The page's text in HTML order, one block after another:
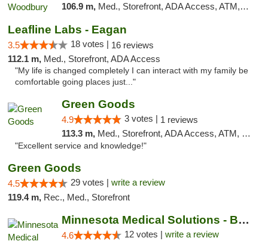
106.9 m, Med., Storefront, ADA Access, ATM, Debit Card, Pickup
Leafline Labs - Eagan
3.5 18 votes | 16 reviews
112.1 m, Med., Storefront, ADA Access
"My life is changed completely I can interact with my family be
comfortable going places just..."
Green Goods
4.9 3 votes | 1 reviews
113.3 m, Med., Storefront, ADA Access, ATM, Pickup
"Excellent service and knowledge!"
Green Goods
4.5 29 votes | write a review
119.4 m, Rec., Med., Storefront
Minnesota Medical Solutions - Bloomington
4.6 12 votes | write a review